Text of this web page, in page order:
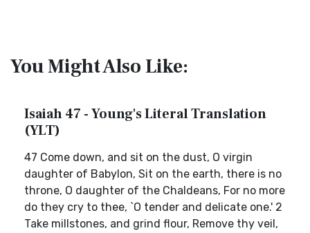
You Might Also Like:
Isaiah 47 - Young's Literal Translation
(YLT)
47 Come down, and sit on the dust, O virgin
daughter of Babylon, Sit on the earth, there is no
throne, O daughter of the Chaldeans, For no more
do they cry to thee, `O tender and delicate one.' 2
Take millstones, and grind flour, Remove thy veil,